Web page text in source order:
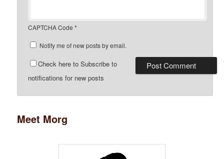
CAPTCHA Code *
Notify me of new posts by email.
Check here to Subscribe to
notifications for new posts
Meet Morg